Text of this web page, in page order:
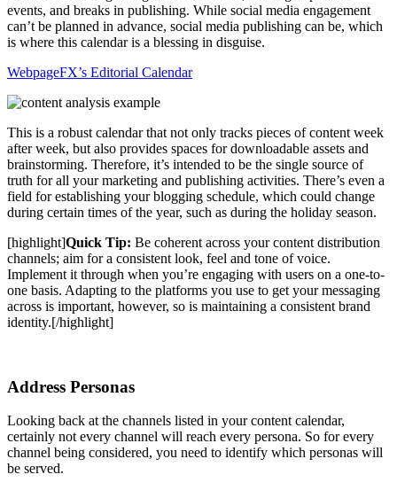
events, and breaks in publishing. While social media engagement
can’t be planned in advance, social media publishing can be, which
is where this calendar is a blessing in disguise.
WebpageFX’s Editorial Calendar
This is a robust calendar that not only tracks pieces of content week
after week, but also provides spaces for downloadable assets and
brainstorming. Therefore, it’s intended to be the single source of
truth for all your marketing and publishing activities. There’s even a
field for establishing your blogging schedule, which could change
during certain times of the year, such as during the holiday season.
[highlight]Quick Tip: Be coherent across your content distribution
channels; aim for a consistent look, feel and tone of voice.
Implement it through when you’re engaging with users on a one-to-
one basis. Adapting to the platforms you use to get your messaging
across is important, however, so is maintaining a consistent brand
identity.[/highlight]
Address Personas
Looking back at the channels listed in your content calendar,
certainly not every channel will reach every persona. So for every
channel being considered, you need to identify which personas will
be served.